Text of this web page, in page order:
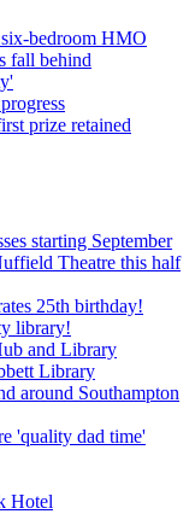
bedroom HMO
fall behind
prize retained
starting September
Theatre this half
25th birthday!
library!
and Library
Library
around Southampton
'quality dad time'
Hotel